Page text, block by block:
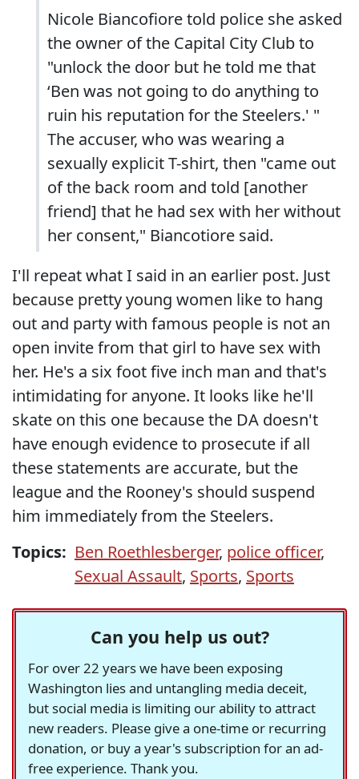
Nicole Biancofiore told police she asked
the owner of the Capital City Club to
"unlock the door but he told me that
‘Ben was not going to do anything to
ruin his reputation for the Steelers.' "
The accuser, who was wearing a
sexually explicit T-shirt, then "came out
of the back room and told [another
friend] that he had sex with her without
her consent," Biancotiore said.
I'll repeat what I said in an earlier post. Just
because pretty young women like to hang
out and party with famous people is not an
open invite from that girl to have sex with
her. He's a six foot five inch man and that's
intimidating for anyone. It looks like he'll
skate on this one because the DA doesn't
have enough evidence to prosecute if all
these statements are accurate, but the
league and the Rooney's should suspend
him immediately from the Steelers.
Topics: Ben Roethlesberger, police officer,
Sexual Assault, Sports, Sports
Can you help us out?
For over 22 years we have been exposing
Washington lies and untangling media deceit,
but social media is limiting our ability to attract
new readers. Please give a one-time or recurring
donation, or buy a year's subscription for an ad-
free experience. Thank you.